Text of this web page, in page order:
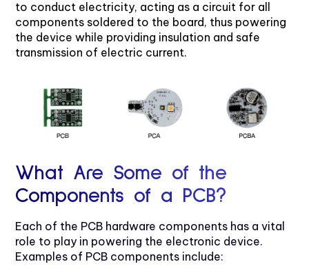
to conduct electricity, acting as a circuit for all
components soldered to the board, thus powering
the device while providing insulation and safe
transmission of electric current.
What Are Some of the
Components of a PCB?
Each of the PCB hardware components has a vital
role to play in powering the electronic device.
Examples of PCB components include: